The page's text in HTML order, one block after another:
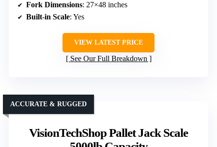
Fork Dimensions: 27×48 inches
Built-in Scale: Yes
VIEW LATEST PRICE
See Our Full Breakdown
VisionTechShop Pallet Jack Scale
ACCURATE & RUGGED